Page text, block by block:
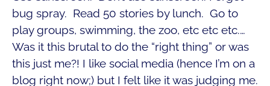
bug spray. Read 50 stories by lunch. Go to
play groups, swimming, the zoo, etc etc etc.…
Was it this brutal to do the “right thing” or was
this just me?! I like social media (hence I’m on a
blog right now;) but I felt like it was judging me.